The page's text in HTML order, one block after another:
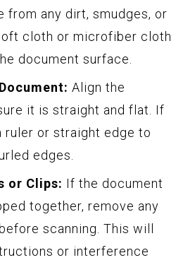
from any dirt, smudges, or
cloth or microfiber cloth
document surface.
Align the
it is straight and flat. If
ruler or straight edge to
edges.
or Clips: If the document
together, remove any
scanning. This will
or interference